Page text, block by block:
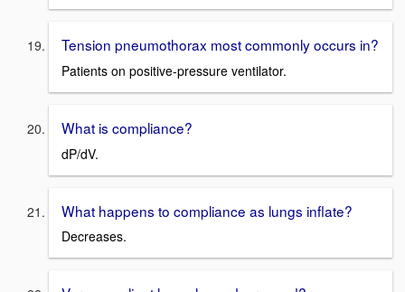
Tension pneumothorax most commonly occurs in?
Patients on positive-pressure ventilator.
What is compliance?
dP/dV.
What happens to compliance as lungs inflate?
Decreases.